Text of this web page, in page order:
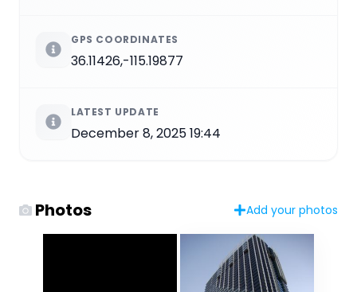
GPS COORDINATES
36.11426,-115.19877
LATEST UPDATE
December 8, 2025 19:44
Photos Add your photos